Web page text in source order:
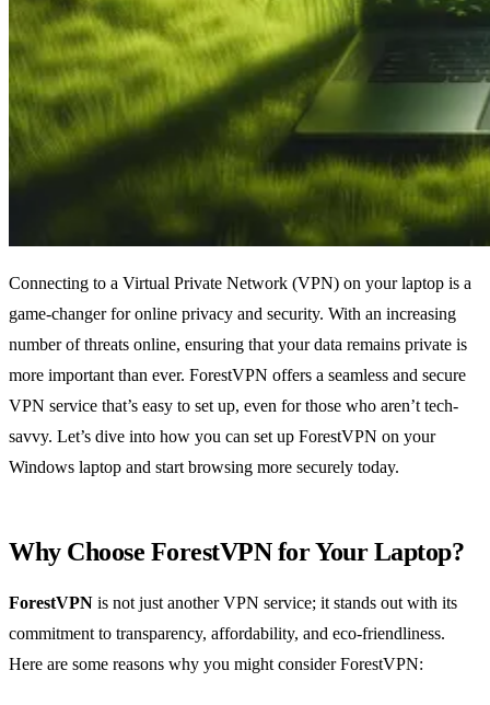
Connecting to a Virtual Private Network (VPN) on your laptop is a
game-changer for online privacy and security. With an increasing
number of threats online, ensuring that your data remains private is
more important than ever. ForestVPN offers a seamless and secure
VPN service that’s easy to set up, even for those who aren’t tech-
savvy. Let’s dive into how you can set up ForestVPN on your
Windows laptop and start browsing more securely today.
Why Choose ForestVPN for Your Laptop?
ForestVPN is not just another VPN service; it stands out with its
commitment to transparency, affordability, and eco-friendliness.
Here are some reasons why you might consider ForestVPN: